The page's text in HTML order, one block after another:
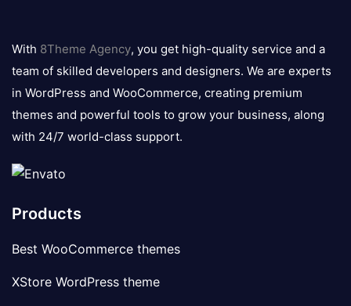
logo
With 8Theme Agency, you get high-quality service and a
team of skilled developers and designers. We are experts
in WordPress and WooCommerce, creating premium
themes and powerful tools to grow your business, along
with 24/7 world-class support.
Products
Best WooCommerce themes
XStore WordPress theme